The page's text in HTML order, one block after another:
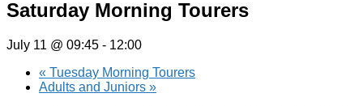
Saturday Morning Tourers
July 11 @ 09:45 - 12:00
« Tuesday Morning Tourers
Adults and Juniors »